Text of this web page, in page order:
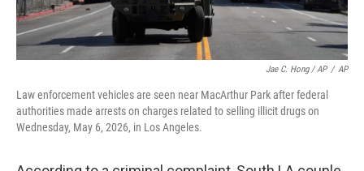
Jae C. Hong / AP / AP
Law enforcement vehicles are seen near MacArthur Park after federal
authorities made arrests on charges related to selling illicit drugs on
Wednesday, May 6, 2026, in Los Angeles.